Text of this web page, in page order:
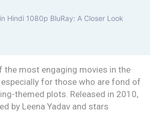
Hindi 1080p BluRay: A Closer Look
the most engaging movies in the
for those who are fond of
themed plots. Released in 2010,
by Leena Yadav and stars